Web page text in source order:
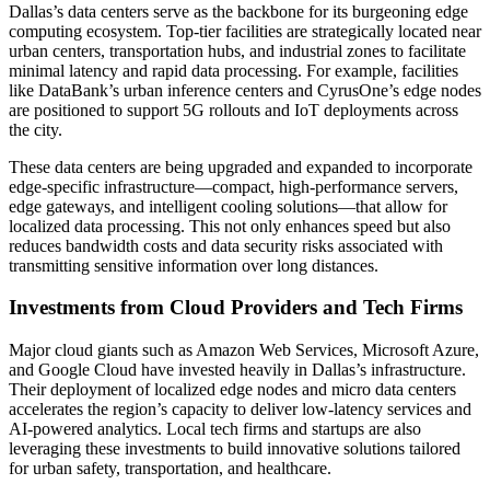
Dallas’s data centers serve as the backbone for its burgeoning edge
computing ecosystem. Top-tier facilities are strategically located near
urban centers, transportation hubs, and industrial zones to facilitate
minimal latency and rapid data processing. For example, facilities
like DataBank’s urban inference centers and CyrusOne’s edge nodes
are positioned to support 5G rollouts and IoT deployments across
the city.
These data centers are being upgraded and expanded to incorporate
edge-specific infrastructure—compact, high-performance servers,
edge gateways, and intelligent cooling solutions—that allow for
localized data processing. This not only enhances speed but also
reduces bandwidth costs and data security risks associated with
transmitting sensitive information over long distances.
Investments from Cloud Providers and Tech Firms
Major cloud giants such as Amazon Web Services, Microsoft Azure,
and Google Cloud have invested heavily in Dallas’s infrastructure.
Their deployment of localized edge nodes and micro data centers
accelerates the region’s capacity to deliver low-latency services and
AI-powered analytics. Local tech firms and startups are also
leveraging these investments to build innovative solutions tailored
for urban safety, transportation, and healthcare.